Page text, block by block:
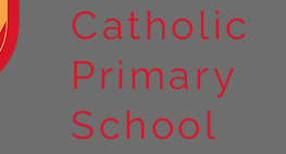
Year 4 residential to Holy
Island
Catholic
Primary
School